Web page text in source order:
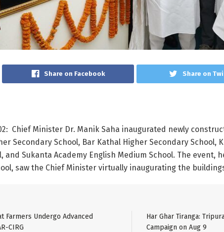
Share on Facebook Share on
Chief Minister Dr. Manik Saha inaugurated newly
Secondary School, Bar Kathal Higher Secondary School,
and Sukanta Academy English Medium School. The event,
saw the Chief Minister virtually inaugurating the
Farmers Undergo Advanced
CIRG
Har Ghar Tiranga:
Campaign on Aug 9